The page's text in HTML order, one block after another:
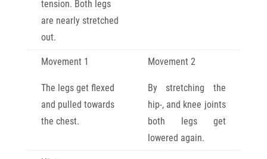
tension. Both legs
are nearly stretched
out.
Movement 1
The legs get flexed
and pulled towards
the chest.
Movement 2
By stretching the
hip-, and knee joints
both legs get
lowered again.